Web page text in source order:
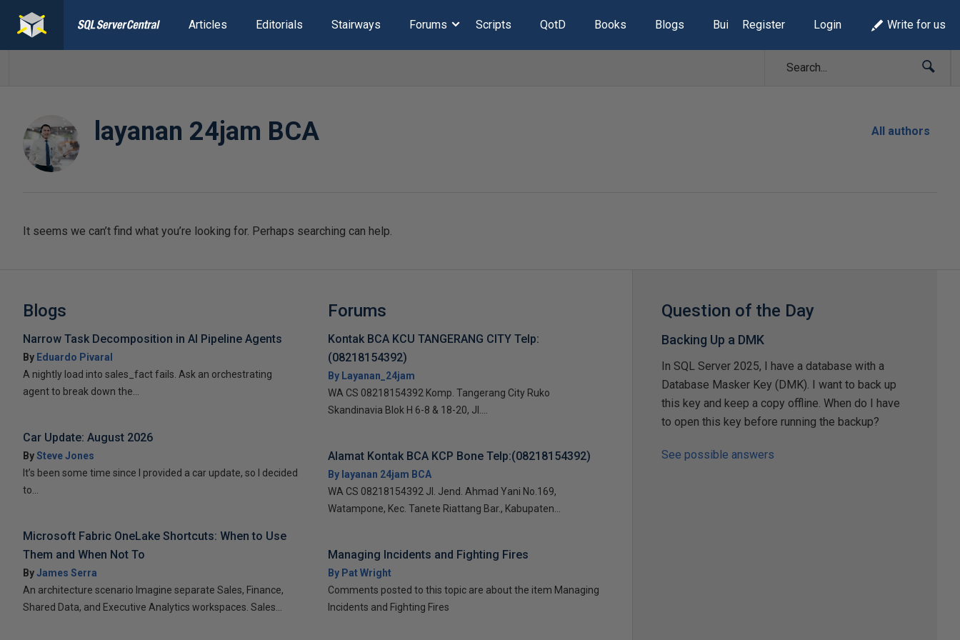
Articles Editorials Stairways Forums Scripts QotD Books Blogs Build Lists
Register Login Write for us
layanan 24jam BCA All authors
It seems we can’t find what you’re looking for. Perhaps searching can help.
Blogs
Narrow Task Decomposition in AI Pipeline Agents
By Eduardo Pivaral
A nightly load into sales_fact fails. Ask an orchestrating
agent to break down the...
Car Update: August 2026
BySteve Jones
It’s been some time since I provided a car update, so I decided
to...
Microsoft Fabric OneLake Shortcuts: When to Use
Them and When Not To
ByJames Serra
An architecture scenario Imagine separate Sales, Finance,
Shared Data, and Executive Analytics workspaces. Sales...
Forums
Kontak BCA KCU TANGERANG CITY Telp:
(08218154392)
By Layanan_24jam
WA CS 08218154392 Komp. Tangerang City Ruko
Skandinavia Blok H 6-8 & 18-20, Jl....
Alamat Kontak BCA KCP Bone Telp:(08218154392)
By layanan 24jam BCA
WA CS 08218154392 Jl. Jend. Ahmad Yani No.169,
Watampone, Kec. Tanete Riattang Bar., Kabupaten...
Managing Incidents and Fighting Fires
By Pat Wright
Comments posted to this topic are about the item Managing
Incidents and Fighting Fires
Question of the Day
Backing Up a DMK
In SQL Server 2025, I have a database with a
Database Masker Key (DMK). I want to back up
this key and keep a copy offline. When do I have
to open this key before running the backup?
See possible answers